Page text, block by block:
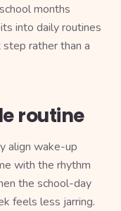
months
into daily routines
rather than a
routine
align wake-up
with the rhythm
the school-day
feels less jarring.